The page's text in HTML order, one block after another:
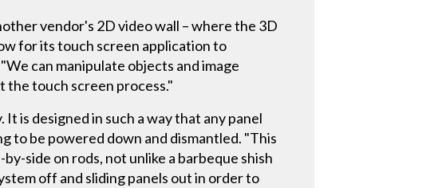
vendor's 2D video wall – where the 3D
for its touch screen application to
can manipulate objects and image
the touch screen process."
is designed in such a way that any panel
to be powered down and dismantled. "This
side on rods, not unlike a barbeque shish
off and sliding panels out in order to